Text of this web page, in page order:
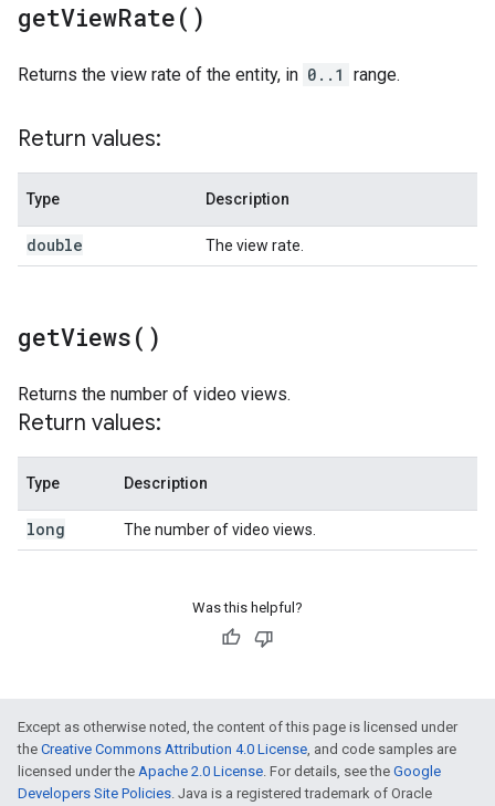
getViewRate( )
Returns the view rate of the entity, in 0..1 range.
Return values:
Type Description
double The view rate.
getViews( )
Returns the number of video views.
Return values:
Type Description
long The number of video views.
Was this helpful?
Except as otherwise noted, the content of this page is licensed under
the Creative Commons Attribution 4.0 License, and code samples are
licensed under the Apache 2.0 License. For details, see the Google
Developers Site Policies. Java is a registered trademark of Oracle